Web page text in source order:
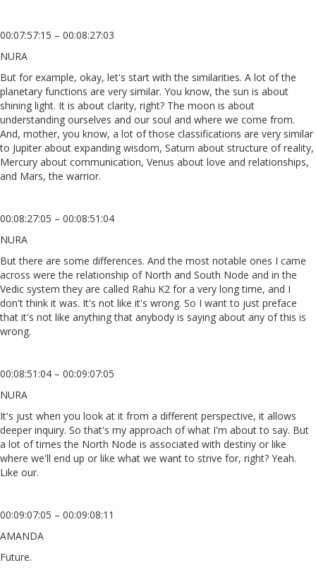
00:07:57:15 – 00:08:27:03
NURA
But for example, okay, let's start with the similarities. A lot of the
planetary functions are very similar. You know, the sun is about
shining light. It is about clarity, right? The moon is about
understanding ourselves and our soul and where we come from.
And, mother, you know, a lot of those classifications are very similar
to Jupiter about expanding wisdom, Saturn about structure of reality,
Mercury about communication, Venus about love and relationships,
and Mars, the warrior.
00:08:27:05 – 00:08:51:04
NURA
But there are some differences. And the most notable ones I came
across were the relationship of North and South Node and in the
Vedic system they are called Rahu K2 for a very long time, and I
don't think it was. It's not like it's wrong. So I want to just preface
that it's not like anything that anybody is saying about any of this is
wrong.
00:08:51:04 – 00:09:07:05
NURA
It's just when you look at it from a different perspective, it allows
deeper inquiry. So that's my approach of what I'm about to say. But
a lot of times the North Node is associated with destiny or like
where we'll end up or like what we want to strive for, right? Yeah.
Like our.
00:09:07:05 – 00:09:08:11
AMANDA
Future.